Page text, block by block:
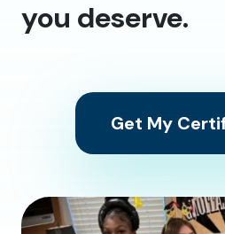
you deserve.
Get My